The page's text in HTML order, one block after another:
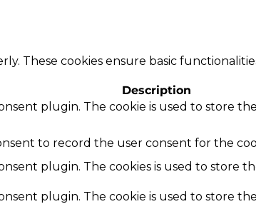
These cookies ensure basic
Description
plugin. The cookie is used to store
to record the user consent for the
plugin. The cookies is used to store
plugin. The cookie is used to store